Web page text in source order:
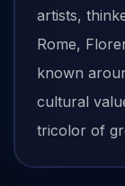
artists,
Rome,
known
cultural
tricolor of